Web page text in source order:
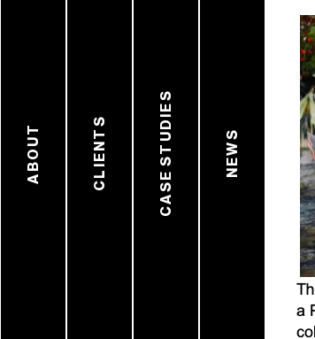
ABOUT CLIENTS CASE STUDIES NEWS